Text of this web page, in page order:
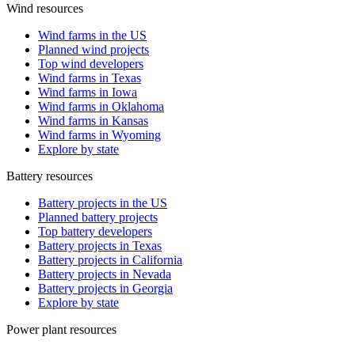
Wind resources
Wind farms in the US
Planned wind projects
Top wind developers
Wind farms in Texas
Wind farms in Iowa
Wind farms in Oklahoma
Wind farms in Kansas
Wind farms in Wyoming
Explore by state
Battery resources
Battery projects in the US
Planned battery projects
Top battery developers
Battery projects in Texas
Battery projects in California
Battery projects in Nevada
Battery projects in Georgia
Explore by state
Power plant resources